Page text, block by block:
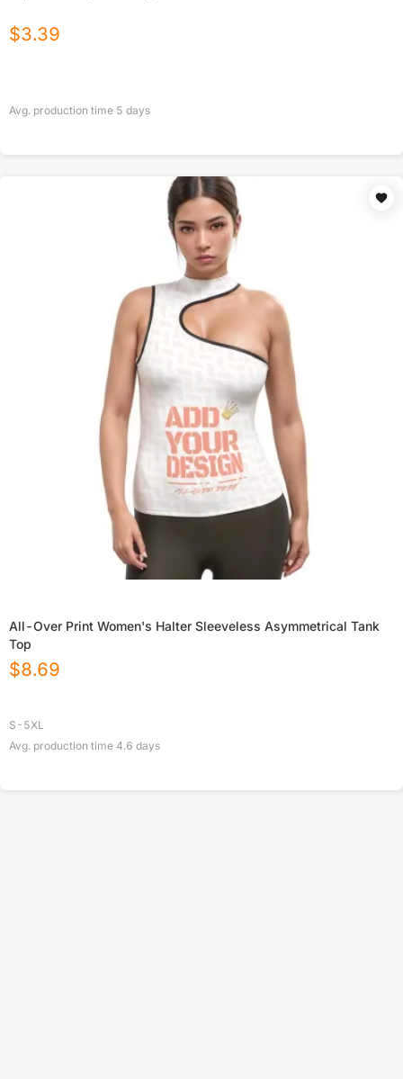
$3.39
Avg. production time 5 days
All-Over Print Women's Halter Sleeveless Asymmetrical Tank
Top
$8.69
S-5XL
Avg. production time 4.6 days